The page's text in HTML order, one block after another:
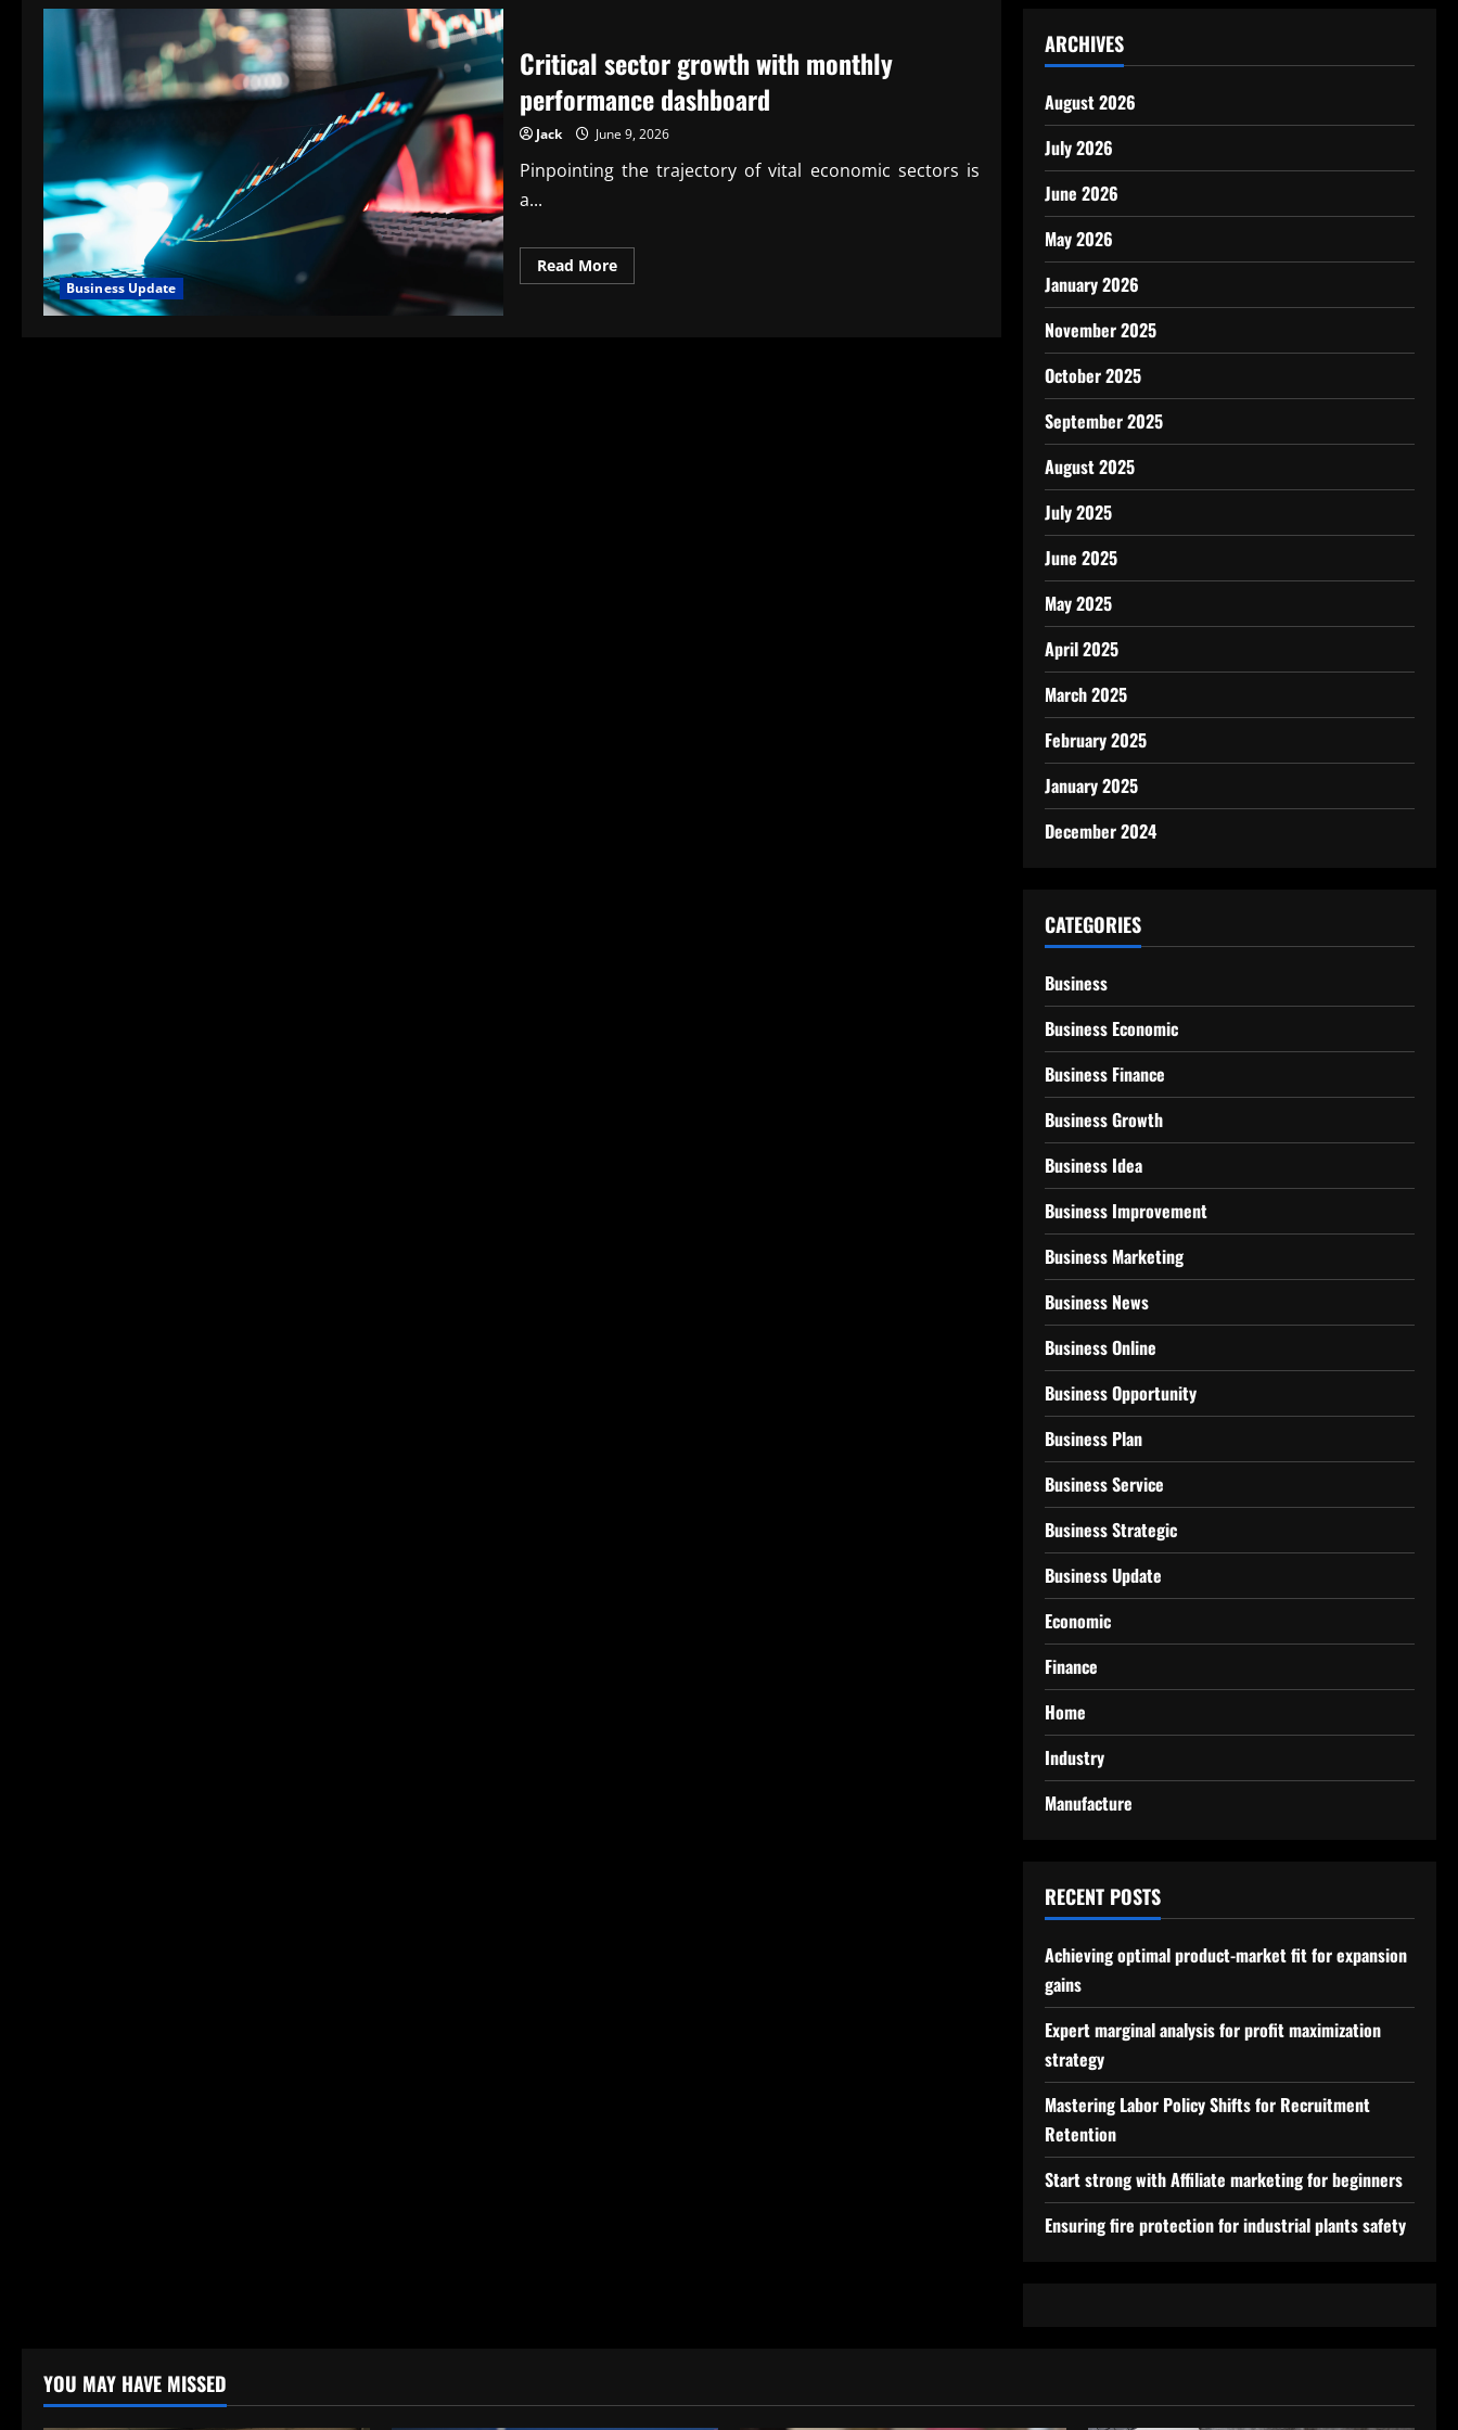
Business Update
Critical sector growth with monthly
performance dashboard
Jack June 9, 2026
Pinpointing the trajectory of vital economic sectors is
a...
Read MoreRead
more
ARCHIVES
August 2026
July 2026
June 2026
May 2026
January 2026
November 2025
October 2025
September 2025
August 2025
July 2025
June 2025
May 2025
April 2025
March 2025
February 2025
January 2025
December 2024
CATEGORIES
Business
Business Economic
Business Finance
Business Growth
Business Idea
Business Improvement
Business Marketing
Business News
Business Online
Business Opportunity
Business Plan
Business Service
Business Strategic
Business Update
Economic
Finance
Home
Industry
Manufacture
RECENT POSTS
Achieving optimal product-market fit for expansion
gains
Expert marginal analysis for profit maximization
strategy
Mastering Labor Policy Shifts for Recruitment
Retention
Start strong with Affiliate marketing for beginners
Ensuring fire protection for industrial plants safety
YOU MAY HAVE MISSED